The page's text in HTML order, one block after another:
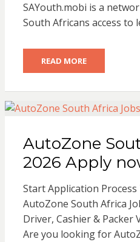
SAYouth.mobi is a
South Africans access to
READ MORE
AutoZone
2026 Apply
Start Application
AutoZone South Africa
Driver, Cashier & Packer
Are you looking for